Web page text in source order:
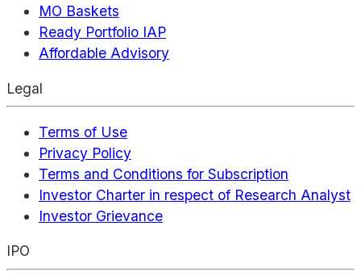
MO Baskets
Ready Portfolio IAP
Affordable Advisory
Legal
Terms of Use
Privacy Policy
Terms and Conditions for Subscription
Investor Charter in respect of Research Analyst
Investor Grievance
IPO